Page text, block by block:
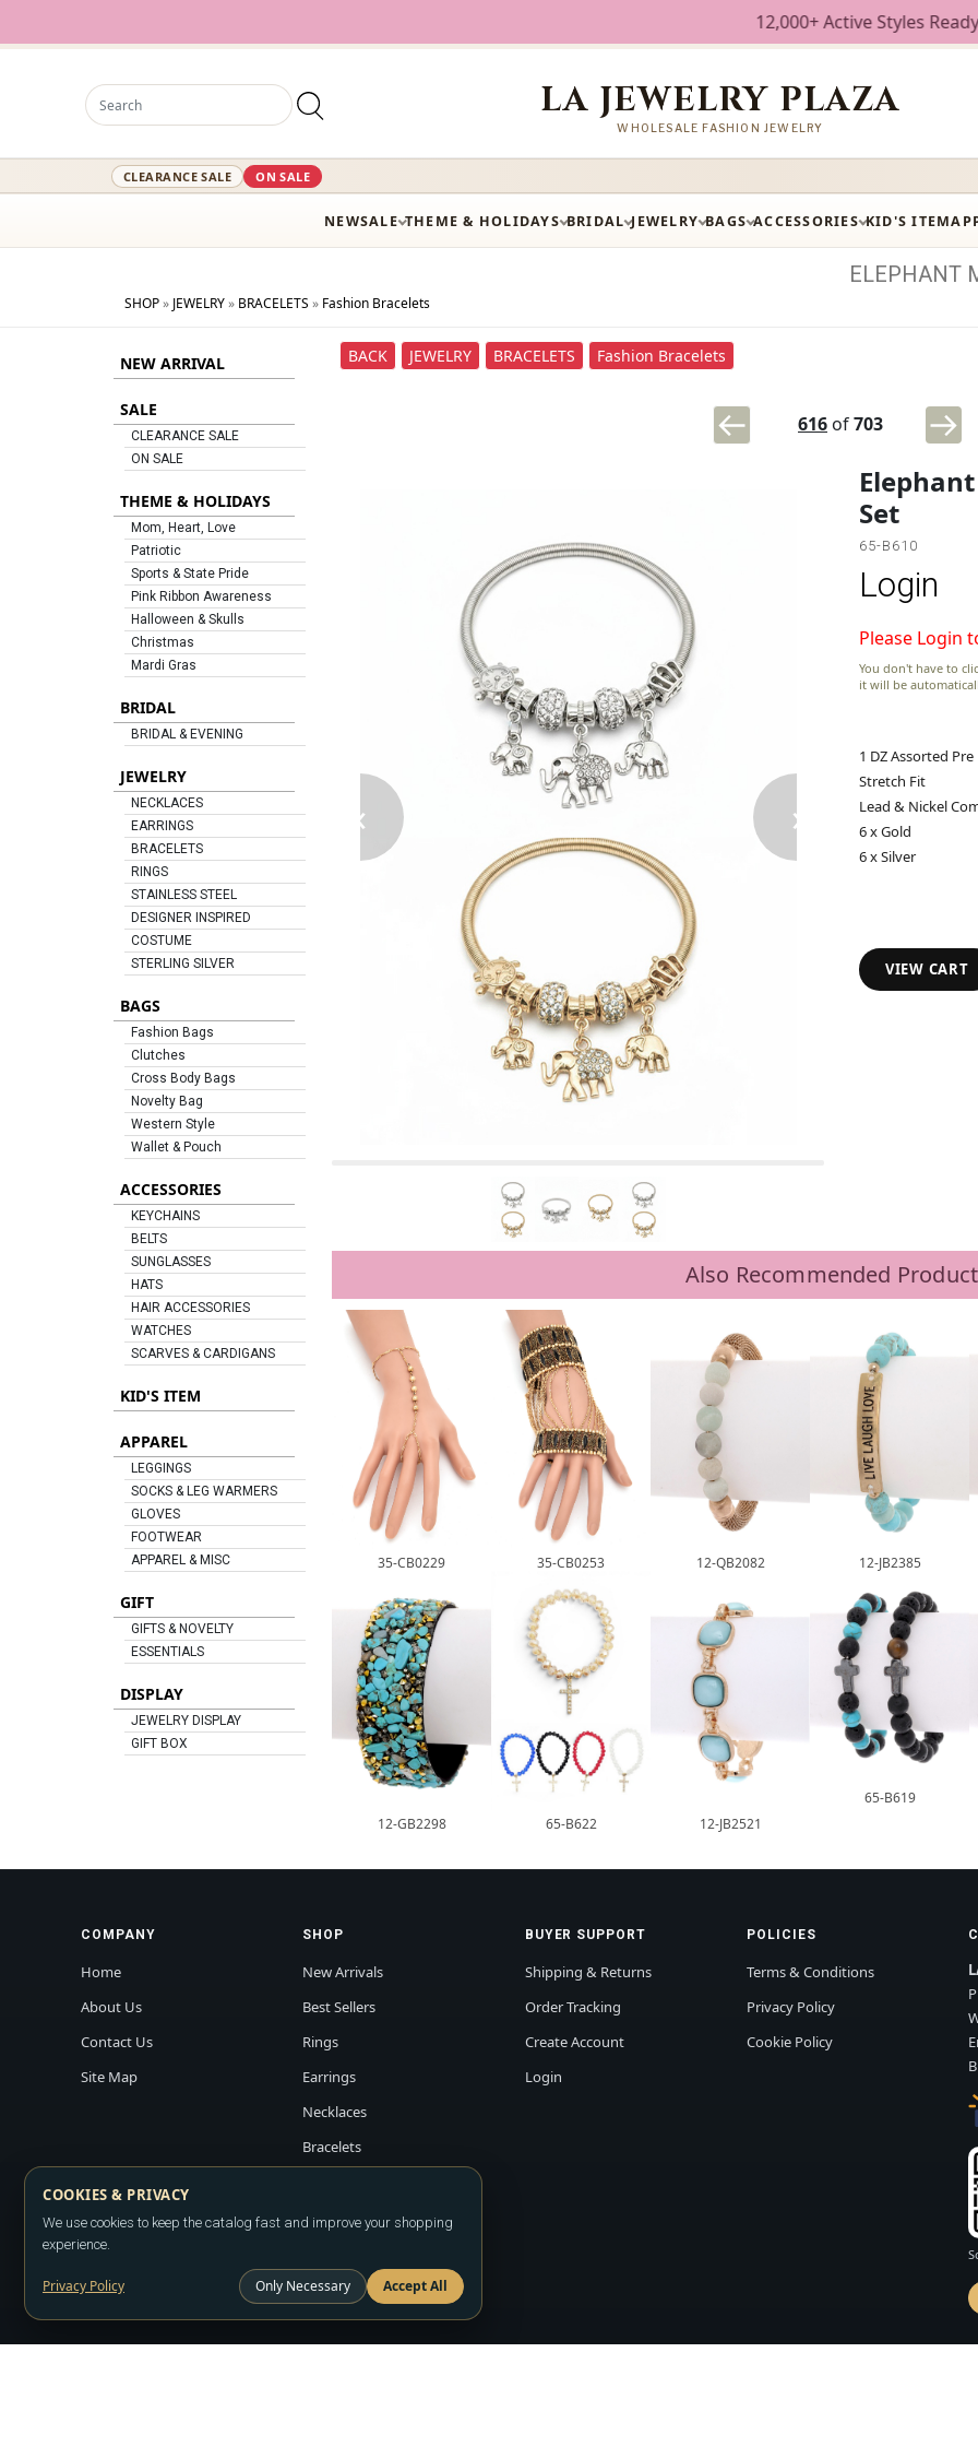
12,000+ Active Styles Ready to Ship
LA JEWELRY PLAZA
WHOLESALE FASHION JEWELRY
CLEARANCE SALE ON SALE
NEWSALE THEME & HOLIDAYS BRIDAL JEWELRY BAGS ACCESSORIES KID'S ITEM
ELEPHANT
SHOP» JEWELRY» BRACELETS » Fashion Bracelets
NEW ARRIVAL
SALE
CLEARANCE SALE
ON SALE
THEME & HOLIDAYS
Mom, Heart, Love
Patriotic
Sports & State Pride
Pink Ribbon Awareness
Halloween & Skulls
Christmas
Mardi Gras
BRIDAL
BRIDAL & EVENING
JEWELRY
NECKLACES
EARRINGS
BRACELETS
RINGS
STAINLESS STEEL
DESIGNER INSPIRED
COSTUME
STERLING SILVER
BAGS
Fashion Bags
Clutches
Cross Body Bags
Novelty Bag
Western Style
Wallet & Pouch
ACCESSORIES
KEYCHAINS
BELTS
SUNGLASSES
HATS
HAIR ACCESSORIES
WATCHES
SCARVES & CARDIGANS
KID'S ITEM
APPAREL
LEGGINGS
SOCKS & LEG WARMERS
GLOVES
FOOTWEAR
APPAREL & MISC
GIFT
GIFTS & NOVELTY
ESSENTIALS
DISPLAY
JEWELRY DISPLAY
GIFT BOX
BACK JEWELRY BRACELETS Fashion Bracelets
616 of703
‹ ›
Set
65-B610
Login
Please Login
You don't have to
it will be
1 DZ Assorted Pre
Stretch Fit
Lead & Nickel
6 x Gold
6 x Silver
VIEW CART
Also Recommended
35-CB0229 35-CB0253 12-QB2082 12-JB2385
12-GB2298 65-B622 12-JB2521
65-B619
COMPANY
Home
About Us
Contact Us
Site Map
SHOP
New Arrivals
Best Sellers
Rings
Earrings
Necklaces
Bracelets
BUYER SUPPORT
Shipping & Returns
Order Tracking
Create Account
Login
POLICIES
Terms & Conditions
Privacy Policy
Cookie Policy
COOKIES & PRIVACY
We use cookies to keep the catalog fast and improve your shopping
experience.
Privacy Policy Only Necessary Accept All